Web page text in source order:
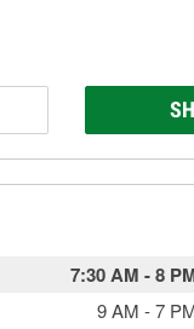
7:30 AM -8
9 AM -7